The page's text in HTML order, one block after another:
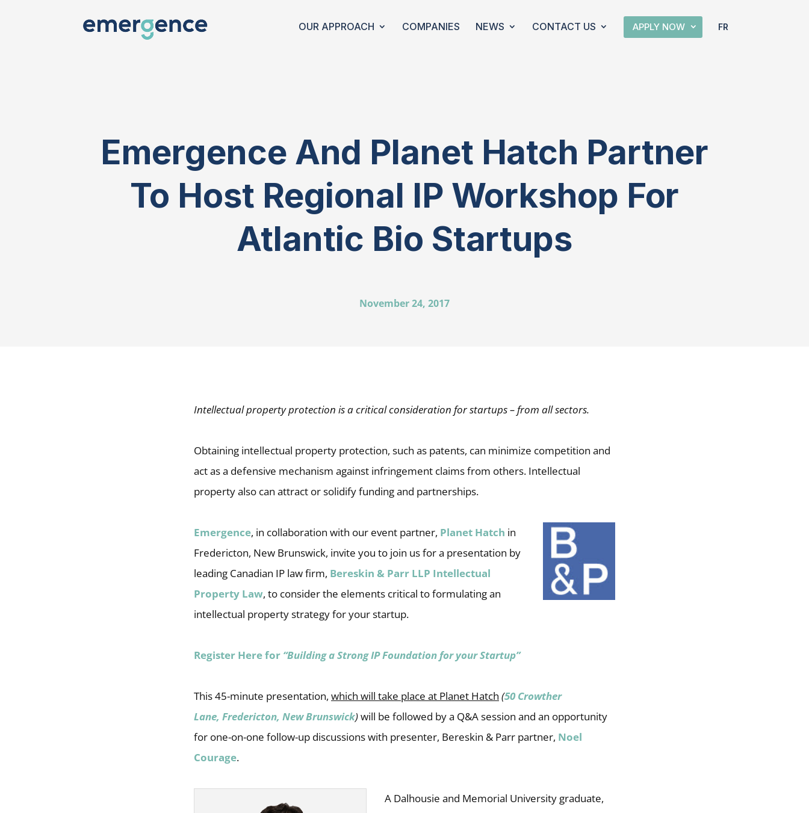
OUR APPROACH COMPANIES NEWS CONTACT US APPLY NOW FR
Emergence And Planet Hatch Partner
To Host Regional IP Workshop For
Atlantic Bio Startups
November 24, 2017
Intellectual property protection is a critical consideration for startups – from all sectors.
Obtaining intellectual property protection, such as patents, can minimize competition and
act as a defensive mechanism against infringement claims from others. Intellectual
property also can attract or solidify funding and partnerships.
Emergence, in collaboration with our event partner, Planet Hatch in
Fredericton, New Brunswick, invite you to join us for a presentation by
leading Canadian IP law firm, Bereskin & Parr LLP Intellectual
Property Law, to consider the elements critical to formulating an
intellectual property strategy for your startup.
Register Here for “Building a Strong IP Foundation for your Startup”
This 45-minute presentation, which will take place at Planet Hatch (50 Crowther
Lane, Fredericton, New Brunswick)will be followed by a Q&A session and an opportunity
for one-on-one follow-up discussions with presenter, Bereskin & Parr partner, Noel
Courage.
A Dalhousie and Memorial University graduate,